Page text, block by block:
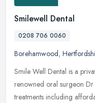
Smilewell Dental
0208 706 0060
Borehamwood,
Smile Well Dental is a
renowned oral surgeon
treatments including